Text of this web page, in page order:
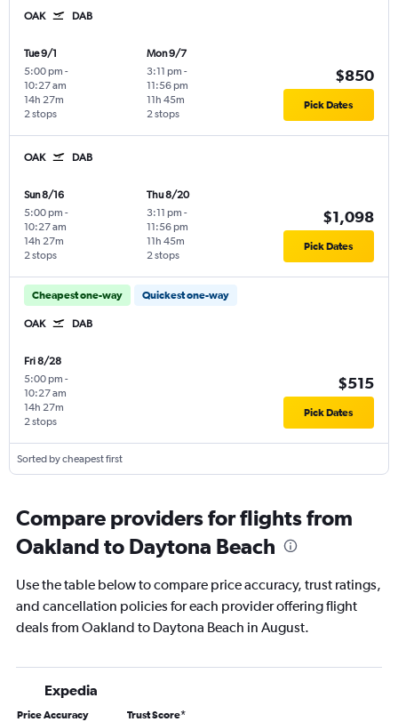
OAK DAB
Tue 9/1
5:00 pm -
10:27 am
2 stops
14h 27m
Mon 9/7
3:11 pm -
11:56 pm
2 stops
11h 45m
$850
Pick Dates
OAK DAB
Sun 8/16
5:00 pm -
10:27 am
2 stops
14h 27m
Thu 8/20
3:11 pm -
11:56 pm
2 stops
11h 45m
$1,098
Pick Dates
Cheapest one-way Quickest one-way
OAK DAB
Fri 8/28
5:00 pm -
10:27 am
2 stops
14h 27m
$515
Pick Dates
Sorted by cheapest first
Compare providers for flights from
Oakland to Daytona Beach
Use the table below to compare price accuracy, trust ratings,
and cancellation policies for each provider offering flight
deals from Oakland to Daytona Beach in August.
Expedia
Price Accuracy Trust Score*